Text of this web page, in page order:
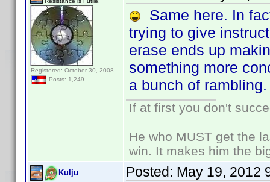
Registered: October 30, 2008
Posts: 1,249
Same here. In
trying to give
erase ends up
something more
a bunch of rambling.
If at first you don't
He who MUST get the
win. It makes him the
Kulju Posted: May 19, 2012